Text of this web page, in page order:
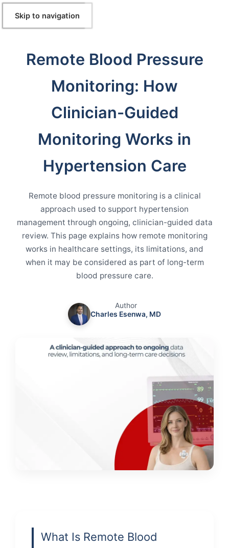
Skip to Content
Skip to navigation
Remote Blood Pressure
Monitoring: How
Clinician-Guided
Monitoring Works in
Hypertension Care
Remote blood pressure monitoring is a clinical
approach used to support hypertension
management through ongoing, clinician-guided data
review. This page explains how remote monitoring
works in healthcare settings, its limitations, and
when it may be considered as part of long-term
blood pressure care.
Author
Charles Esenwa, MD
What Is Remote Blood